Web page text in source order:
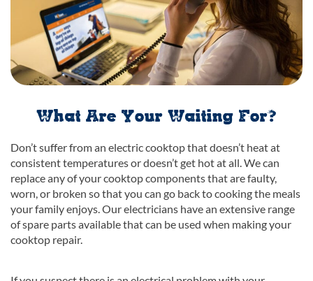
What Are Your Waiting For?
Don’t suffer from an electric cooktop that doesn’t heat at
consistent temperatures or doesn’t get hot at all. We can
replace any of your cooktop components that are faulty,
worn, or broken so that you can go back to cooking the meals
your family enjoys. Our electricians have an extensive range
of spare parts available that can be used when making your
cooktop repair.